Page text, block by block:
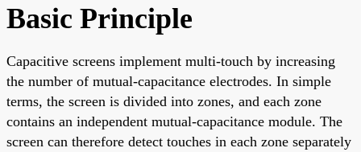
Basic Principle
Capacitive screens implement multi-touch by increasing
the number of mutual-capacitance electrodes. In simple
terms, the screen is divided into zones, and each zone
contains an independent mutual-capacitance module. The
screen can therefore detect touches in each zone separately